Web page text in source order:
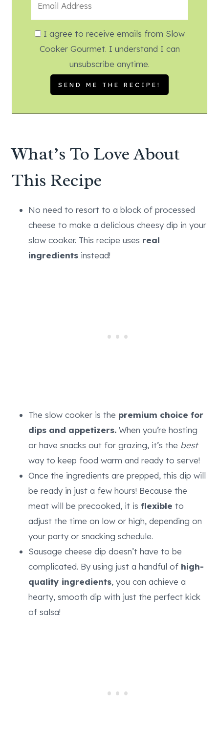
I agree to receive emails from Slow
Cooker Gourmet. I understand I can
unsubscribe anytime.
What’s To Love About
This Recipe
No need to resort to a block of processed
cheese to make a delicious cheesy dip in your
slow cooker. This recipe uses real
ingredients instead!
The slow cooker is the premium choice for
dips and appetizers. When you’re hosting
or have snacks out for grazing, it’s the best
way to keep food warm and ready to serve!
Once the ingredients are prepped, this dip will
be ready in just a few hours! Because the
meat will be precooked, it is flexible to
adjust the time on low or high, depending on
your party or snacking schedule.
Sausage cheese dip doesn’t have to be
complicated. By using just a handful of high-
quality ingredients, you can achieve a
hearty, smooth dip with just the perfect kick
of salsa!